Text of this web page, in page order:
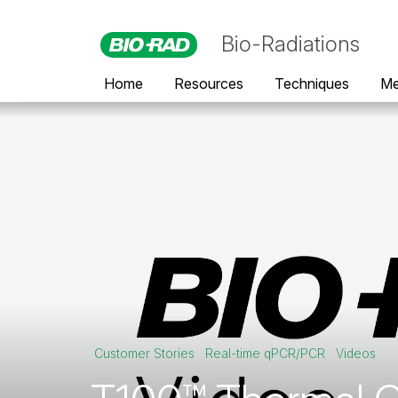
Bio-Radiations
Home Resources Techniques
Customer Stories Real-time qPCR/PCR Videos